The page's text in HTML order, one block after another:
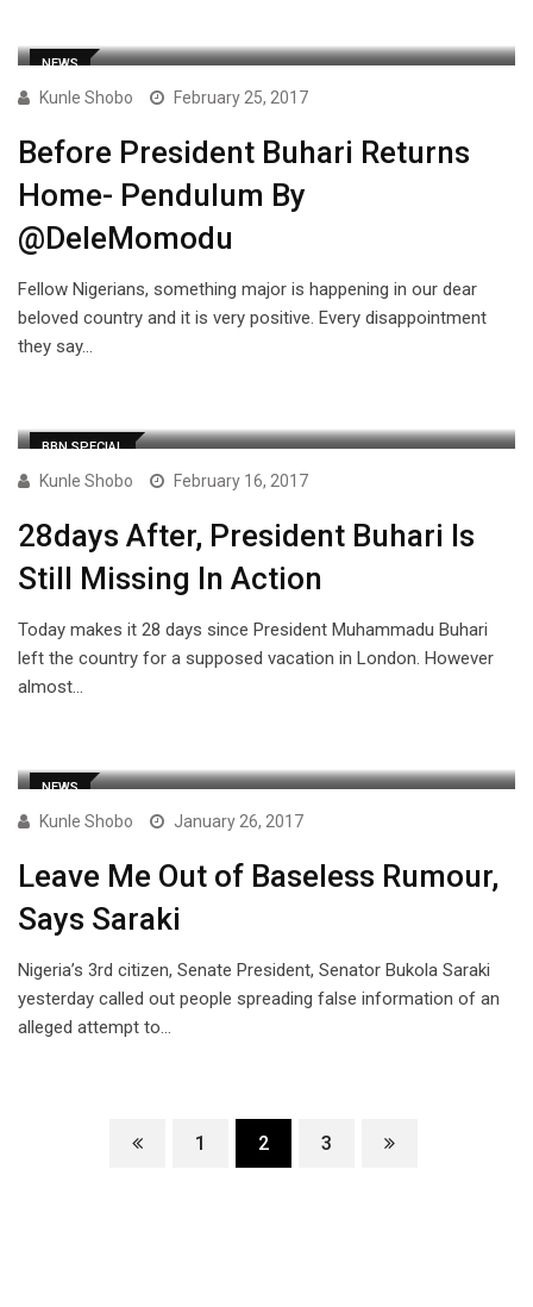
NEWS
Kunle Shobo February 25, 2017
Before President Buhari Returns
Home- Pendulum By
@DeleMomodu
Fellow Nigerians, something major is happening in our dear
beloved country and it is very positive. Every disappointment
they say…
BBN SPECIAL
Kunle Shobo February 16, 2017
28days After, President Buhari Is
Still Missing In Action
Today makes it 28 days since President Muhammadu Buhari
left the country for a supposed vacation in London. However
almost…
NEWS
Kunle Shobo January 26, 2017
Leave Me Out of Baseless Rumour,
Says Saraki
Nigeria’s 3rd citizen, Senate President, Senator Bukola Saraki
yesterday called out people spreading false information of an
alleged attempt to…
1 2 3